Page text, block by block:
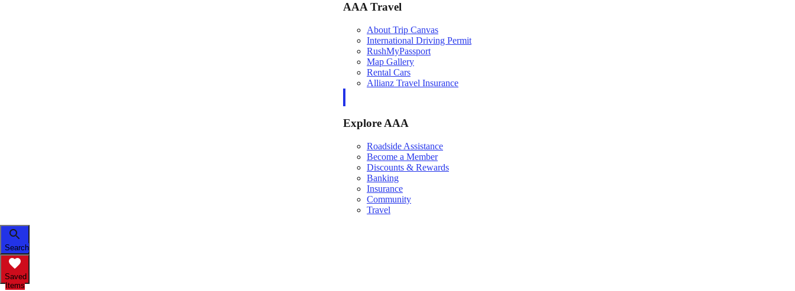
AAA Travel
About Trip Canvas
International Driving Permit
RushMyPassport
Map Gallery
Rental Cars
Allianz Travel Insurance
Explore AAA
Roadside Assistance
Become a Member
Discounts & Rewards
Banking
Insurance
Community
Travel
Search
Saved
Items